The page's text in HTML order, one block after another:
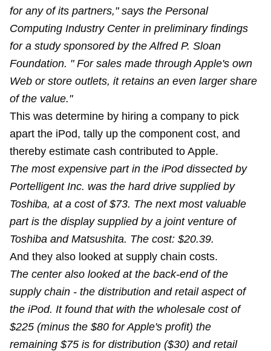
for any of its partners," says the Personal
Computing Industry Center in preliminary findings
for a study sponsored by the Alfred P. Sloan
Foundation. " For sales made through Apple's own
Web or store outlets, it retains an even larger share
of the value."
This was determine by hiring a company to pick
apart the iPod, tally up the component cost, and
thereby estimate cash contributed to Apple.
The most expensive part in the iPod dissected by
Portelligent Inc. was the hard drive supplied by
Toshiba, at a cost of $73. The next most valuable
part is the display supplied by a joint venture of
Toshiba and Matsushita. The cost: $20.39.
And they also looked at supply chain costs.
The center also looked at the back-end of the
supply chain - the distribution and retail aspect of
the iPod. It found that with the wholesale cost of
$225 (minus the $80 for Apple's profit) the
remaining $75 is for distribution ($30) and retail